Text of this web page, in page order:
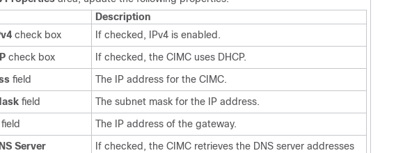
Description
check box
If checked, IPv4 is enabled.
check box
If checked, the CIMC uses DHCP.
field
The IP address for the CIMC.
field
The subnet mask for the IP address.
field
The IP address of the gateway.
Server
If checked, the CIMC retrieves the DNS server addresses